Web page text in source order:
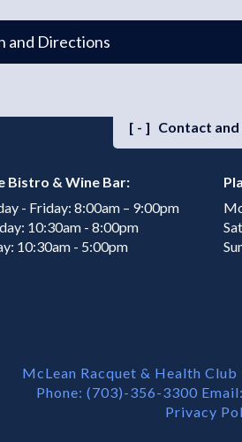
and Directions
[-] Contact
Bistro & Wine Bar:
- Friday: 8:00am – 9:00pm
10:30am - 8:00pm
10:30am - 5:00pm
McLean Racquet & Health
Phone: (703)-356-3300 Email:
Privacy